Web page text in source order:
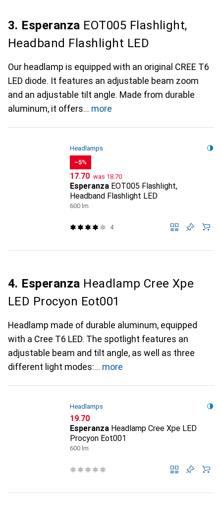
3. Esperanza EOT005 Flashlight,
Headband Flashlight LED
Our headlamp is equipped with an original CREE T6
LED diode. It features an adjustable beam zoom
and an adjustable tilt angle. Made from durable
aluminum, it offers
more
Headlamps
−5%
CHF
17.70 was CHF
18.70
Esperanza EOT005 Flashlight,
Headband Flashlight LED
600 lm
4
4. Esperanza Headlamp Cree Xpe
LED Procyon Eot001
Headlamp made of durable aluminum, equipped
with a Cree T6 LED. The spotlight features an
adjustable beam and tilt angle, as well as three
different light modes:
more
Headlamps
CHF
19.70
Esperanza Headlamp Cree Xpe LED
Procyon Eot001
600 lm